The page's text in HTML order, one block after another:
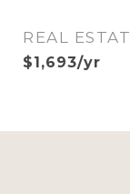
REAL
$1,693/yr